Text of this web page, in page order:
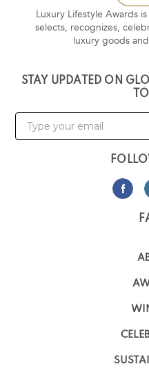
Luxury Lifestyle Awards
selects, recognizes,
luxury goods
STAY UPDATED ON